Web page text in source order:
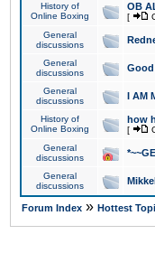
History of
Online Boxing
OB
[
General
discussions
General
discussions
General
discussions
I AM
History of
Online Boxing
how
[
General
discussions
General
discussions
Forum Index » Hottest